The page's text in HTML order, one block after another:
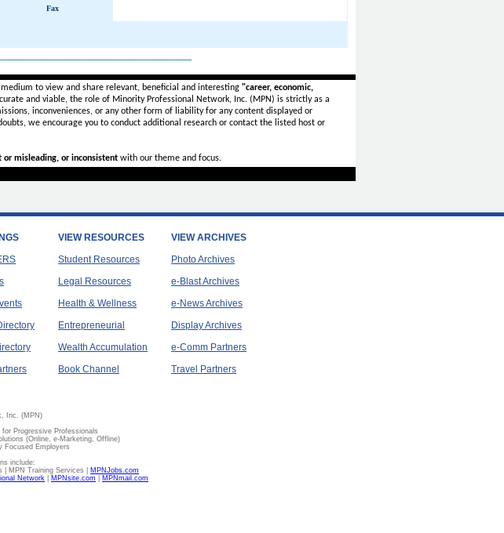
Fax
to view and share relevant, beneficial and interesting "career, economic,
and viable, the role of Minority Professional Network, Inc. (MPN) is strictly as a
inconveniences, or any other form of liability for any content displayed or
we encourage you to conduct additional research or contact the listed host or
misleading, or inconsistentwith our theme and focus.
VIEW RESOURCES
Student Resources
Legal Resources
Health & Wellness
Entrepreneurial
Wealth Accumulation
Book Channel
VIEW ARCHIVES
Photo Archives
e-Blast Archives
e-News Archives
Display Archives
e-Comm Partners
Travel Partners
Inc. (MPN)
Progressive Professionals
(Online, e-Marketing, Offline)
Focused Employers
include:
MPN Training Services | MPNJobs.com
Network MPNsite.com MPNmail.com